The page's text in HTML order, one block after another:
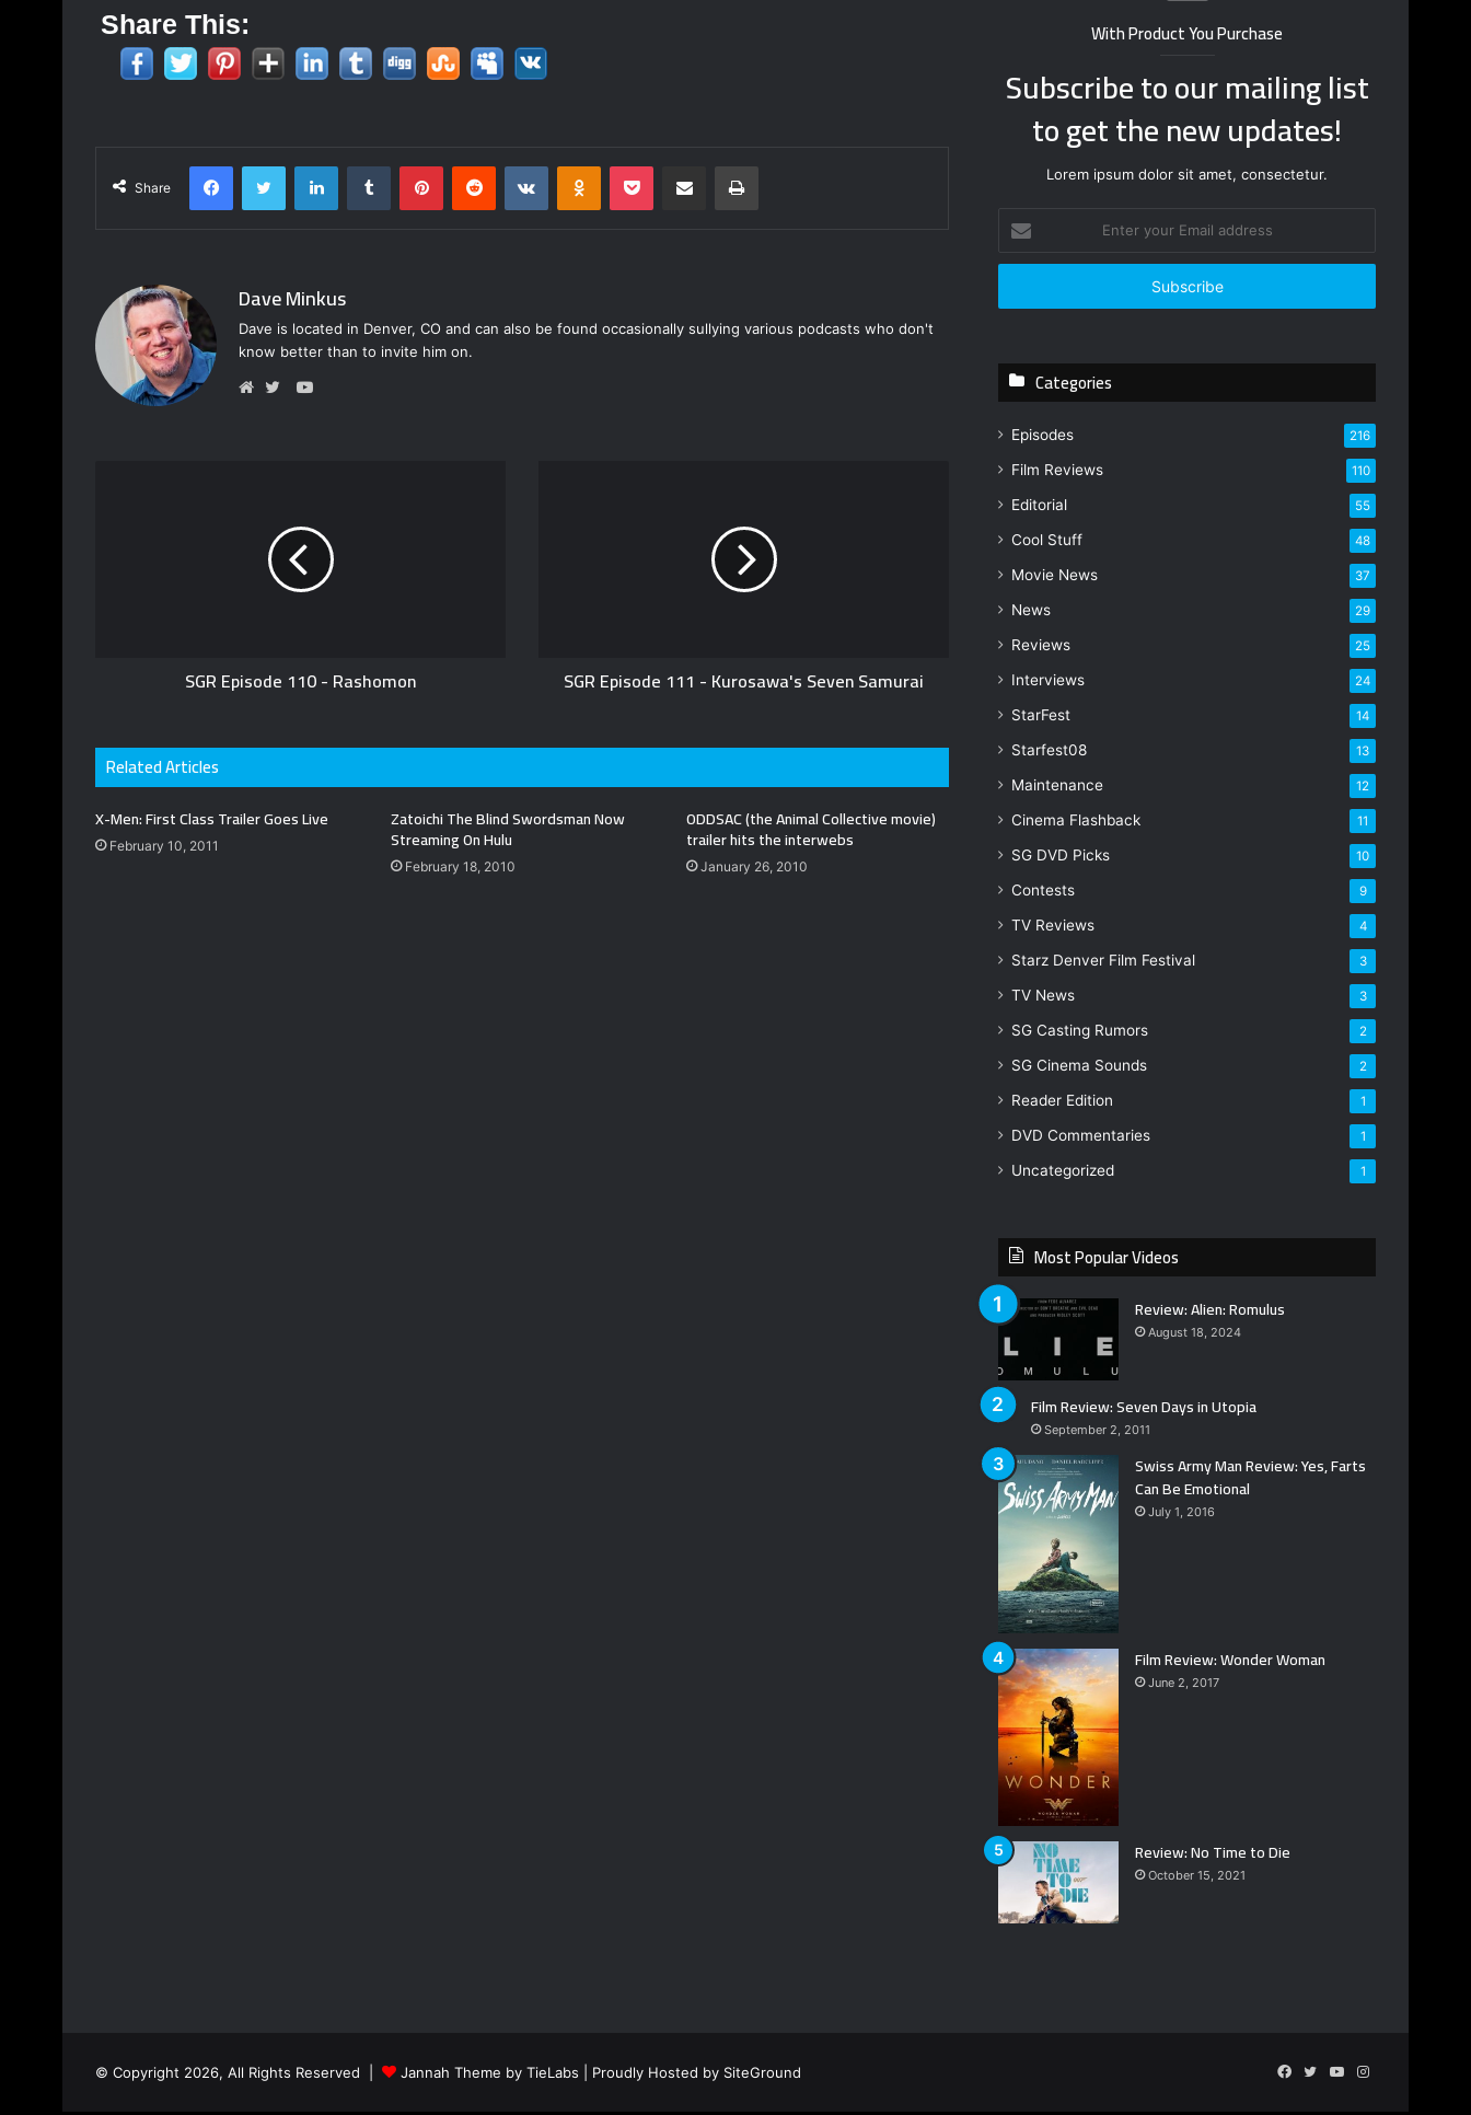
Share This:
Share
Dave Minkus
Dave is located in Denver, CO and can also be found occasionally sullying various podcasts who don't
know better than to invite him on.
e
Y
e
SGR Episode 110 - Rashomon SGR Episode 111 - Kurosawa's Seven Samurai
Related Articles
X-Men: First Class Trailer Goes Live
February 10, 2011
Zatoichi The Blind Swordsman Now
Streaming On Hulu
February 18, 2010
ODDSAC (the Animal Collective movie)
trailer hits the interwebs
January 26, 2010
With Product You Purchase
Subscribe to our mailing list
to get the new updates!
Lorem ipsum dolor sit amet, consectetur.
t
r
r
a
a
r
s
Categories
Episodes 216
Film Reviews 110
Editorial 55
Cool Stuff 48
Movie News 37
News 29
Reviews 25
Interviews 24
StarFest 14
Starfest08 13
Maintenance 12
Cinema Flashback 11
SG DVD Picks 10
Contests 9
TV Reviews 4
Starz Denver Film Festival 3
TV News 3
SG Casting Rumors 2
SG Cinema Sounds 2
Reader Edition 1
DVD Commentaries 1
Uncategorized 1
Most Popular Videos
Review: Alien: Romulus
August 18, 2024
Film Review: Seven Days in Utopia
September 2, 2011
Swiss Army Man Review: Yes, Farts
Can Be Emotional
July 1, 2016
Film Review: Wonder Woman
June 2, 2017
Review: No Time to Die
October 15, 2021
© Copyright 2026, All Rights Reserved | Jannah Theme by TieLabs | Proudly Hosted by SiteGround Facebook
TwitterYouTubeInstagram